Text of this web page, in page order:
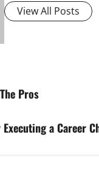
View All Posts
Pros
a Career